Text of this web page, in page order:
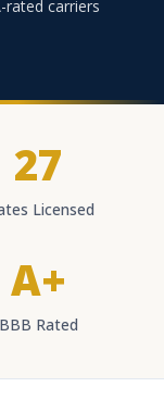
rated carriers
27
Licensed
A+
BBB Rated